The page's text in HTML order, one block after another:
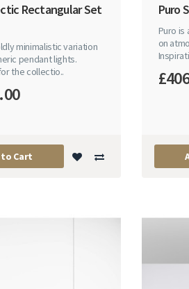
Rectangular Set
minimalistic variation
pendant lights.
the collectio..
Cart
Puro
Puro is
on